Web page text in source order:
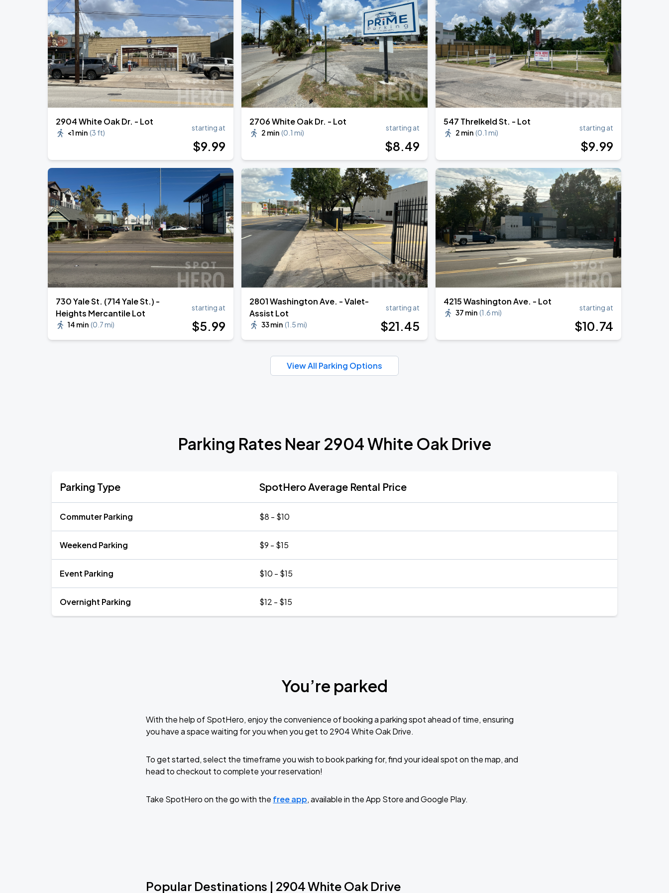
AUG
28
Toyota Center
SEP
4
Malcolm Todd: Do That Again Tour
713 Music Hall
2904 White Oak Dr. - Lot
<1 min (3 ft)
starting at
$9.99
2706 White Oak Dr. - Lot
2 min (0.1 mi)
starting at
$8.49
547 Threlkeld St. - Lot
2 min (0.1 mi)
starting at
$9.99
730 Yale St. (714 Yale St.) -
Heights Mercantile Lot
14 min (0.7 mi)
starting at
$5.99
2801 Washington Ave. - Valet-
Assist Lot
33 min (1.5 mi)
starting at
$21.45
4215 Washington Ave. - Lot
37 min (1.6 mi)
starting at
$10.74
View All Parking Options
Parking Rates Near 2904 White Oak Drive
Parking Type SpotHero Average Rental Price
Commuter Parking $8 - $10
Weekend Parking $9 - $15
Event Parking $10 - $15
Overnight Parking $12 - $15
You’re parked
With the help of SpotHero, enjoy the convenience of booking a parking spot ahead of time, ensuring
you have a space waiting for you when you get to 2904 White Oak Drive.
To get started, select the timeframe you wish to book parking for, find your ideal spot on the map, and
head to checkout to complete your reservation!
Take SpotHero on the go with the free app, available in the App Store and Google Play.
Popular Destinations | 2904 White Oak Drive